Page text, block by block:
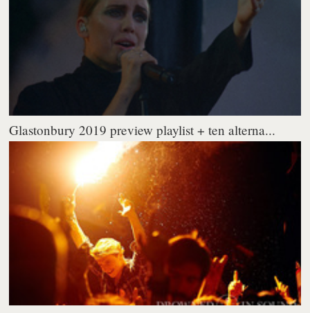
Glastonbury 2019 preview playlist + ten alterna...